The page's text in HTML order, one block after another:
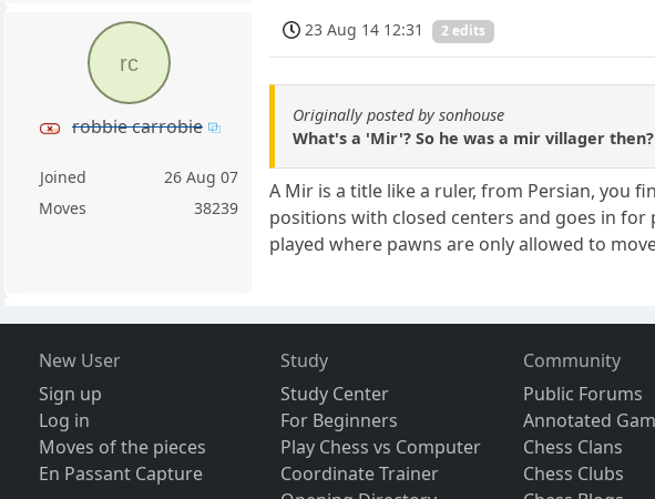
rc
robbie carrobie
Joined
26 Aug 07
Moves
38239
23 Aug 14 12:31 2 edits
Originally posted by sonhouse
What's a 'Mir'? So he was a mir villager then?
A Mir is a title like a ruler, from Persian, you
positions with closed centers and goes in
played where pawns are only allowed to
New User
Sign up
Log in
Moves of the pieces
En Passant Capture
Study
Study Center
For Beginners
Play Chess vs Computer
Coordinate Trainer
Community
Public Forums
Annotated
Chess Clans
Chess Clubs